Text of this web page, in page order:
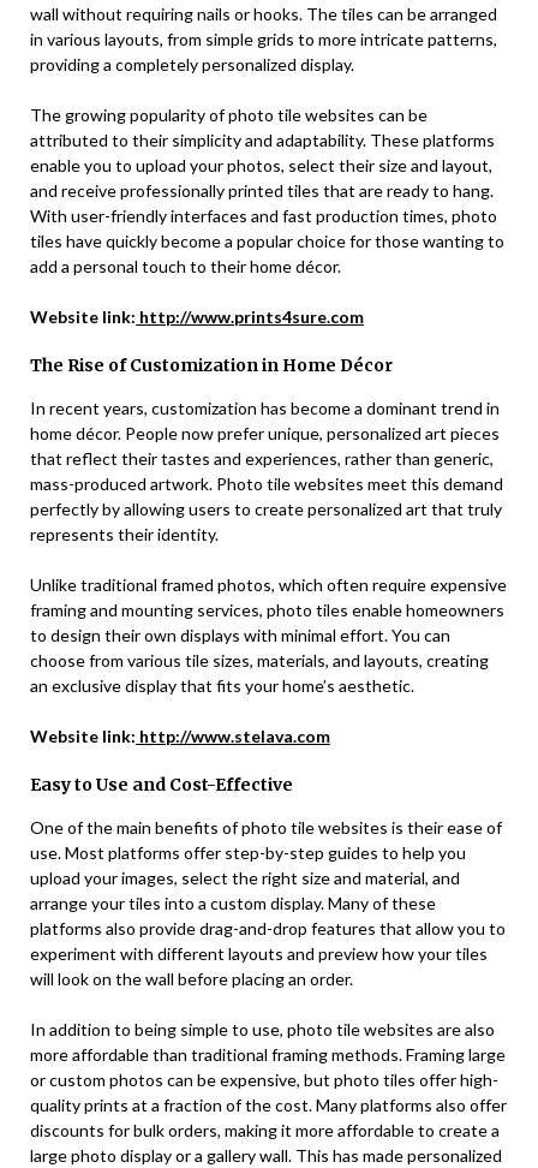
wall without requiring nails or hooks. The tiles can be arranged
in various layouts, from simple grids to more intricate patterns,
providing a completely personalized display.
The growing popularity of photo tile websites can be
attributed to their simplicity and adaptability. These platforms
enable you to upload your photos, select their size and layout,
and receive professionally printed tiles that are ready to hang.
With user-friendly interfaces and fast production times, photo
tiles have quickly become a popular choice for those wanting to
add a personal touch to their home décor.
Website link: http://www.prints4sure.com
The Rise of Customization in Home Décor
In recent years, customization has become a dominant trend in
home décor. People now prefer unique, personalized art pieces
that reflect their tastes and experiences, rather than generic,
mass-produced artwork. Photo tile websites meet this demand
perfectly by allowing users to create personalized art that truly
represents their identity.
Unlike traditional framed photos, which often require expensive
framing and mounting services, photo tiles enable homeowners
to design their own displays with minimal effort. You can
choose from various tile sizes, materials, and layouts, creating
an exclusive display that fits your home’s aesthetic.
Website link: http://www.stelava.com
Easy to Use and Cost-Effective
One of the main benefits of photo tile websites is their ease of
use. Most platforms offer step-by-step guides to help you
upload your images, select the right size and material, and
arrange your tiles into a custom display. Many of these
platforms also provide drag-and-drop features that allow you to
experiment with different layouts and preview how your tiles
will look on the wall before placing an order.
In addition to being simple to use, photo tile websites are also
more affordable than traditional framing methods. Framing large
or custom photos can be expensive, but photo tiles offer high-
quality prints at a fraction of the cost. Many platforms also offer
discounts for bulk orders, making it more affordable to create a
large photo display or a gallery wall. This has made personalized